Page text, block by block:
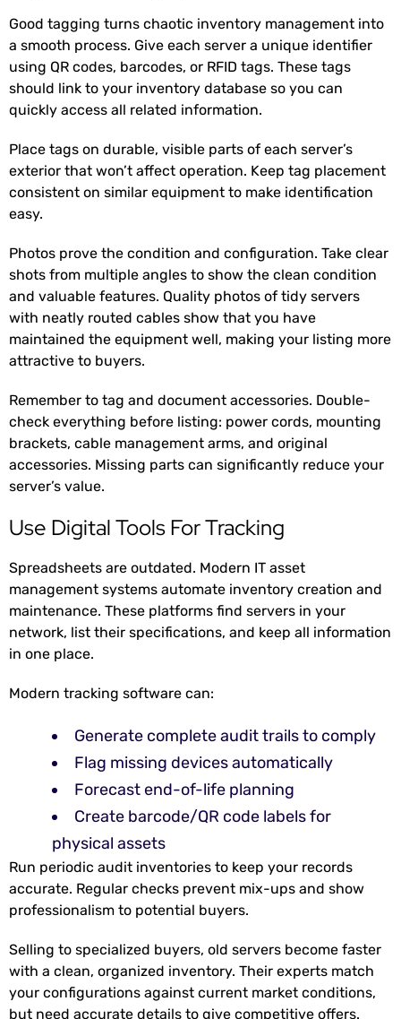
Good tagging turns chaotic inventory management into
a smooth process. Give each server a unique identifier
using QR codes, barcodes, or RFID tags. These tags
should link to your inventory database so you can
quickly access all related information.
Place tags on durable, visible parts of each server’s
exterior that won’t affect operation. Keep tag placement
consistent on similar equipment to make identification
easy.
Photos prove the condition and configuration. Take clear
shots from multiple angles to show the clean condition
and valuable features. Quality photos of tidy servers
with neatly routed cables show that you have
maintained the equipment well, making your listing more
attractive to buyers.
Remember to tag and document accessories. Double-
check everything before listing: power cords, mounting
brackets, cable management arms, and original
accessories. Missing parts can significantly reduce your
server’s value.
Use Digital Tools For Tracking
Spreadsheets are outdated. Modern IT asset
management systems automate inventory creation and
maintenance. These platforms find servers in your
network, list their specifications, and keep all information
in one place.
Modern tracking software can:
Generate complete audit trails to comply
Flag missing devices automatically
Forecast end-of-life planning
Create barcode/QR code labels for
physical assets
Run periodic audit inventories to keep your records
accurate. Regular checks prevent mix-ups and show
professionalism to potential buyers.
Selling to specialized buyers, old servers become faster
with a clean, organized inventory. Their experts match
your configurations against current market conditions,
but need accurate details to give competitive offers.